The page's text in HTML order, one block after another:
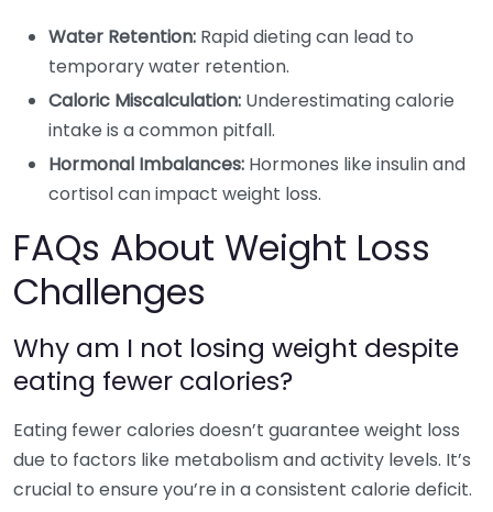
Water Retention: Rapid dieting can lead to
temporary water retention.
Caloric Miscalculation: Underestimating calorie
intake is a common pitfall.
Hormonal Imbalances: Hormones like insulin and
cortisol can impact weight loss.
FAQs About Weight Loss
Challenges
Why am I not losing weight despite
eating fewer calories?
Eating fewer calories doesn’t guarantee weight loss
due to factors like metabolism and activity levels. It’s
crucial to ensure you’re in a consistent calorie deficit.